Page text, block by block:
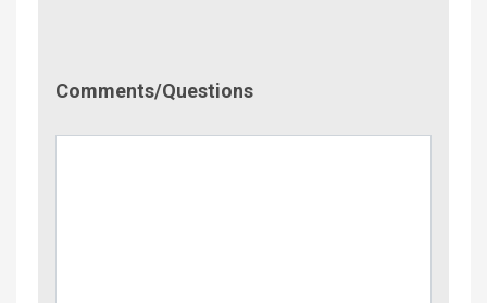
Comments/Questions